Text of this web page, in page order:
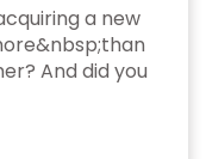
a new
And did you